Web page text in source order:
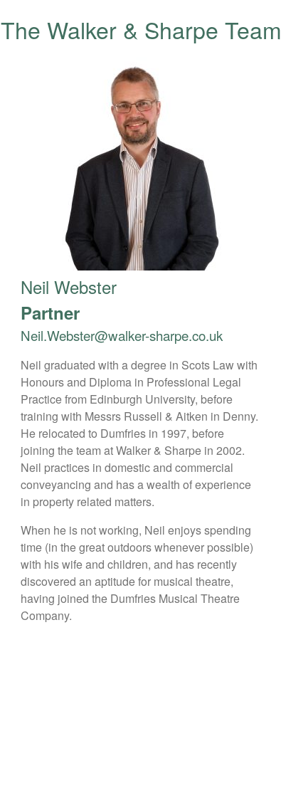
The Walker & Sharpe Team
Neil Webster
Partner
Neil.Webster@walker-sharpe.co.uk
Neil graduated with a degree in Scots Law with
Honours and Diploma in Professional Legal
Practice from Edinburgh University, before
training with Messrs Russell & Aitken in Denny.
He relocated to Dumfries in 1997, before
joining the team at Walker & Sharpe in 2002.
Neil practices in domestic and commercial
conveyancing and has a wealth of experience
in property related matters.
When he is not working, Neil enjoys spending
time (in the great outdoors whenever possible)
with his wife and children, and has recently
discovered an aptitude for musical theatre,
having joined the Dumfries Musical Theatre
Company.